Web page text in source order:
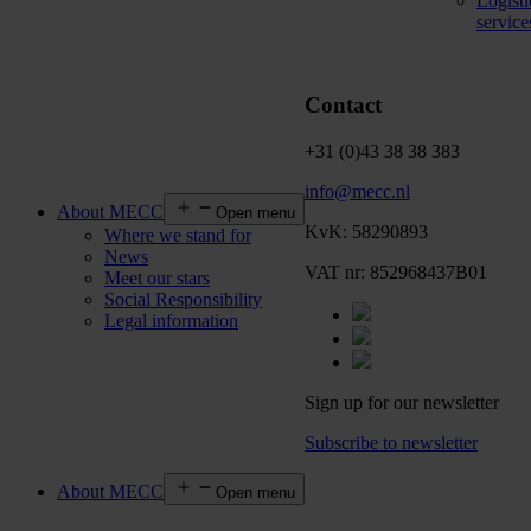
About MECC Open menu
Where we stand for
News
Meet our stars
Social Responsibility
Legal information
Contact
+31 (0)43 38 38 383
info@mecc.nl
KvK: 58290893
VAT nr: 852968437B01
Sign up for our newsletter
Subscribe to newsletter
About MECC Open menu